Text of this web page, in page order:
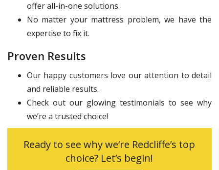
offer all-in-one solutions.
No matter your mattress problem, we have the
expertise to fix it.
Proven Results
Our happy customers love our attention to detail
and reliable results.
Check out our glowing testimonials to see why
we’re a trusted choice!
Ready to see why we’re Redcliffe’s top
choice? Let’s begin!